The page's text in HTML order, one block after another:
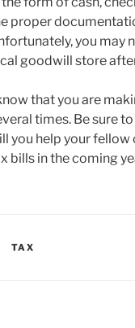
proper
you may
goodwill store
that you are
times. Be sure
you help your fellow
bills in the coming
CATEGORIES
TAX